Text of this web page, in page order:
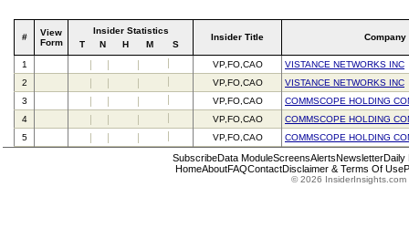
#
View
Form
Insider Statistics
T
N H M S
Insider Title Company
1 VP,FO,CAO
VISTANCE NETWORKS INC
2
VP,FO,CAO
VISTANCE NETWORKS INC
3
VP,FO,CAO
COMMSCOPE HOLDING
4
VP,FO,CAO
COMMSCOPE HOLDING
5
VP,FO,CAO COMMSCOPE HOLDING
SubscribeData ModuleScreensAlertsNewsletterDaily
HomeAboutFAQContactDisclaimer & Terms Of Use
© 2026 InsiderInsights.com